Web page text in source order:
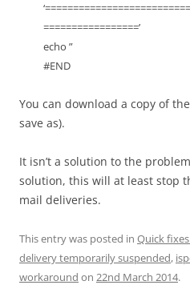
=================’
echo ”
#END
You can download a copy of
save as).
It isn’t a solution to the
solution, this will at least stop
mail deliveries.
This entry was posted in Quick
delivery temporarily suspended,
workaround on 22nd March 2014.